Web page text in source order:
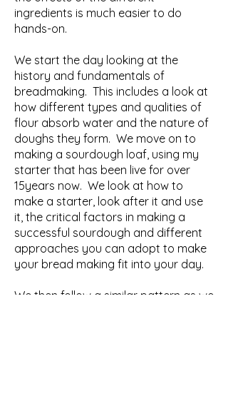
ingredients is much easier to do
hands-on.
We start the day looking at the
history and fundamentals of
breadmaking. This includes a look at
how different types and qualities of
flour absorb water and the nature of
doughs they form. We move on to
making a sourdough loaf, using my
starter that has been live for over
15years now. We look at how to
make a starter, look after it and use
it, the critical factors in making a
successful sourdough and different
approaches you can adopt to make
your bread making fit into your day.
We then follow a similar pattern as we